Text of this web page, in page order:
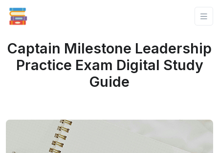
Captain Milestone Leadership
Practice Exam Digital Study
Guide